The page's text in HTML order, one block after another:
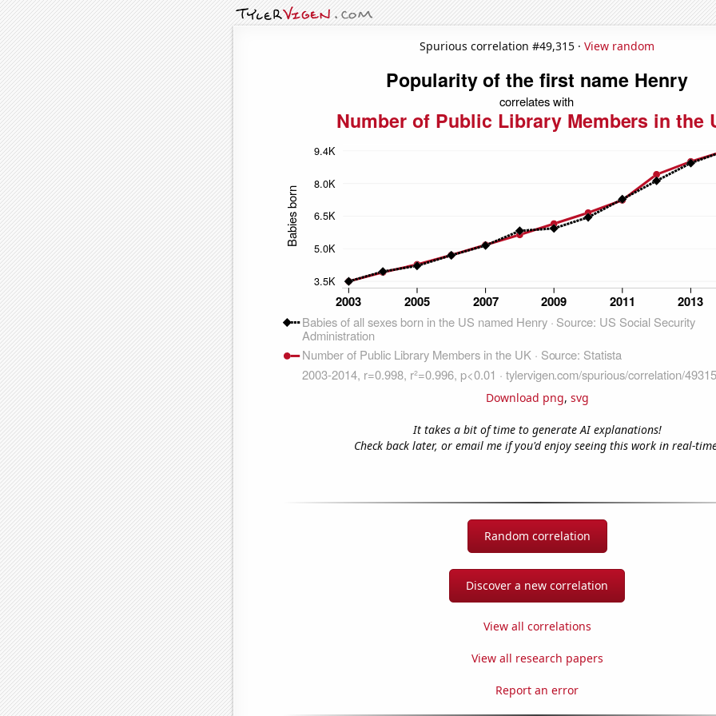
Spurious correlation #49,315 · View random
Download png, svg
It takes a bit of time to generate AI explanations!
Check back later, or email me if you'd enjoy seeing this work in real-
Random correlation
Discover a new correlation
View all correlations
View all research papers
Report an error